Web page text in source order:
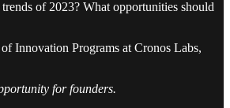
of 2023? What opportunities should
Innovation Programs at Cronos Labs,
for founders.